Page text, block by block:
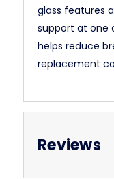
glass features
support at one
helps reduce
replacement
Reviews